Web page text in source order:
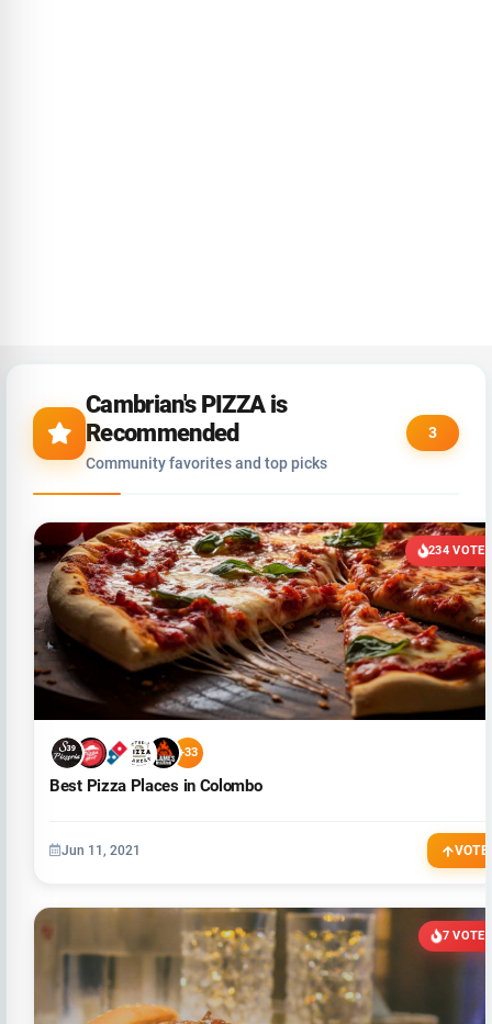
Cambrian's PIZZA is
Recommended
Community favorites and top picks
3
234 VOTES
+33
Best Pizza Places in Colombo
Jun 11, 2021 VOTE
7 VOTES